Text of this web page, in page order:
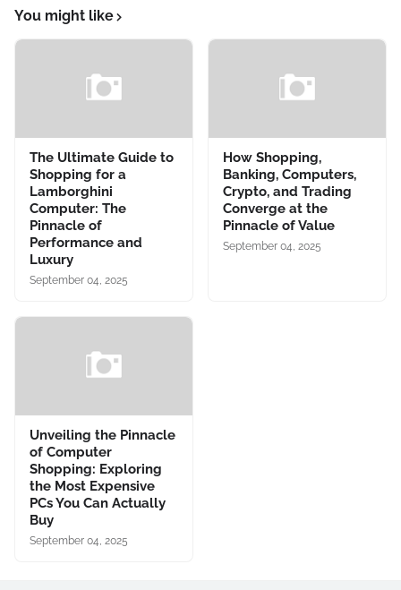
You might like
The Ultimate Guide to
Shopping for a
Lamborghini
Computer: The
Pinnacle of
Performance and
Luxury
September 04, 2025
How Shopping,
Banking, Computers,
Crypto, and Trading
Converge at the
Pinnacle of Value
September 04, 2025
Unveiling the Pinnacle
of Computer
Shopping: Exploring
the Most Expensive
PCs You Can Actually
Buy
September 04, 2025